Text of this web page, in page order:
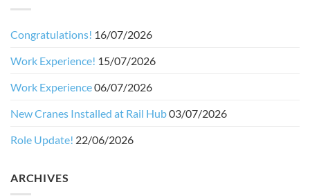
Congratulations! 16/07/2026
Work Experience! 15/07/2026
Work Experience06/07/2026
New Cranes Installed at Rail Hub03/07/2026
Role Update! 22/06/2026
ARCHIVES